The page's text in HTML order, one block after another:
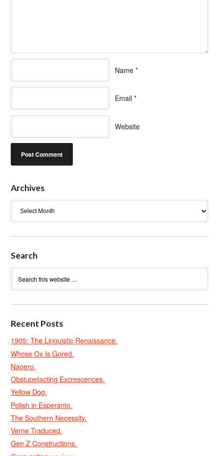
Name *
Email *
Website
Archives
Search
Recent Posts
1905: The Linguistic Renaissance.
Whose Ox Is Gored.
Naoero.
Obstupefacting Excrescences.
Yellow Dog.
Polish in Esperanto.
The Southern Necessity.
Verne Traduced.
Gen Z Constructions.